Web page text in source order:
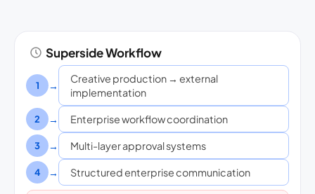
Superside Workflow
1 →
Creative production → external
implementation
2 → Enterprise workflow coordination
3 → Multi-layer approval systems
4 → Structured enterprise communication